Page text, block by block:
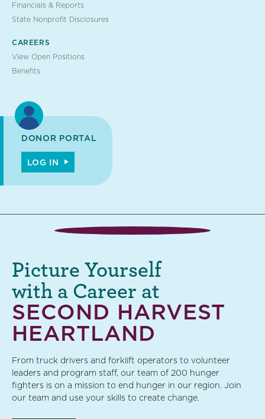
Financials & Reports
State Nonprofit Disclosures
CAREERS
View Open Positions
Benefits
DONOR PORTAL
LOG IN
SECOND HARVEST
HEARTLAND
Picture Yourself
with a Career at
From truck drivers and forklift operators to volunteer
leaders and program staff, our team of 200 hunger
fighters is on a mission to end hunger in our region. Join
our team and use your skills to create change.